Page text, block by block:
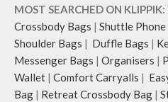
MOST SEARCHED ON KLIPPIK:
Crossbody Bags | Shuttle
Shoulder Bags | Duffle Bags |
Messenger Bags | Organisers |
Wallet | Comfort Carryalls |
Bag | Retreat Crossbody Bag |